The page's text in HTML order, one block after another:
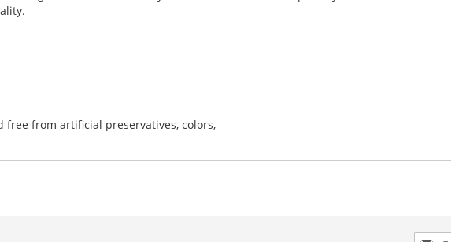
free from artificial preservatives, colors,
Sign